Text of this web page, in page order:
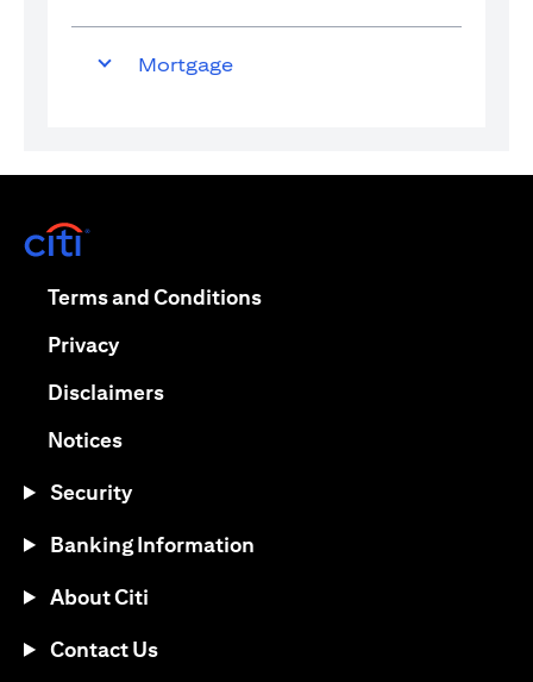
Mortgage
Terms and Conditions(opens in a new tab)
Privacy(opens in a new tab)
Disclaimers(opens in a new tab)
Notices(opens in a new tab)
Security
Banking Information
About Citi
Contact Us